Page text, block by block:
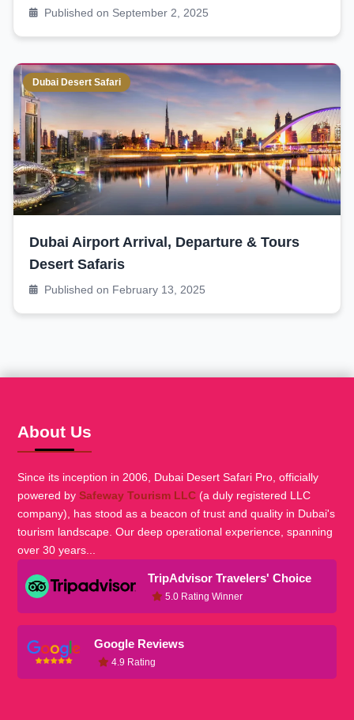
Published on September 2, 2025
Dubai Desert Safari
Dubai Airport Arrival, Departure & Tours
Desert Safaris
Published on February 13, 2025
About Us
Since its inception in 2006, Dubai Desert Safari Pro, officially
powered bySafeway Tourism LLC (a duly registered LLC
company), has stood as a beacon of trust and quality in Dubai's
tourism landscape. Our deep operational experience, spanning
over 30 years...
TripAdvisor Travelers' Choice
5.0 Rating Winner
Google Reviews
4.9 Rating